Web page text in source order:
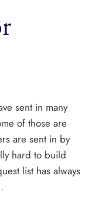
sent in many
of those are
are sent in by
hard to build
list has always